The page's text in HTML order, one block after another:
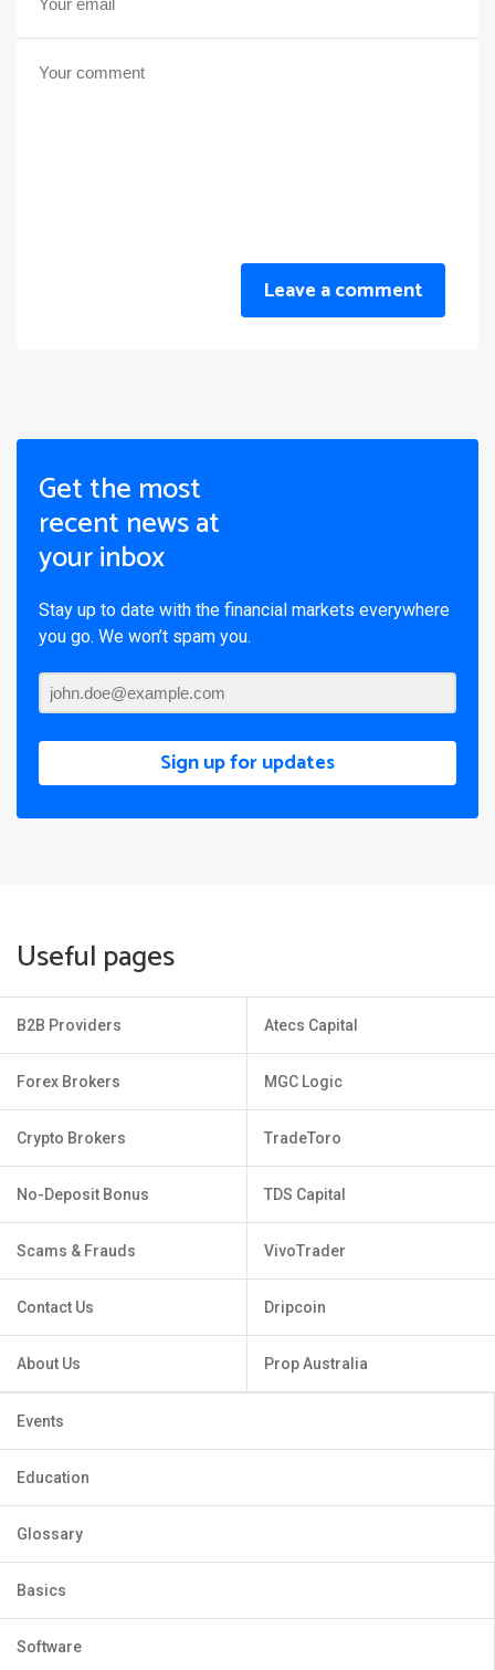
Leave a comment
Get the most
recent news at
your inbox
Stay up to date with the financial markets everywhere
you go. We won’t spam you.
Sign up for updates
Useful pages
B2B Providers
Forex Brokers
Crypto Brokers
No-Deposit Bonus
Scams & Frauds
Contact Us
About Us
Atecs Capital
MGC Logic
TradeToro
TDS Capital
VivoTrader
Dripcoin
Prop Australia
Events
Education
Glossary
Basics
Software